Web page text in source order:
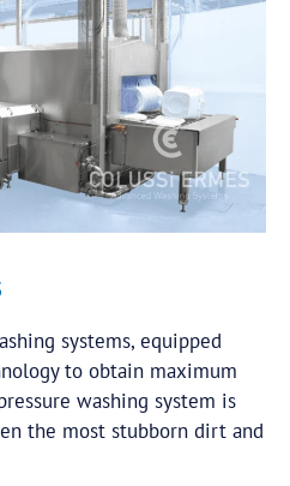
systems, equipped
to obtain maximum
washing system is
the most stubborn dirt and